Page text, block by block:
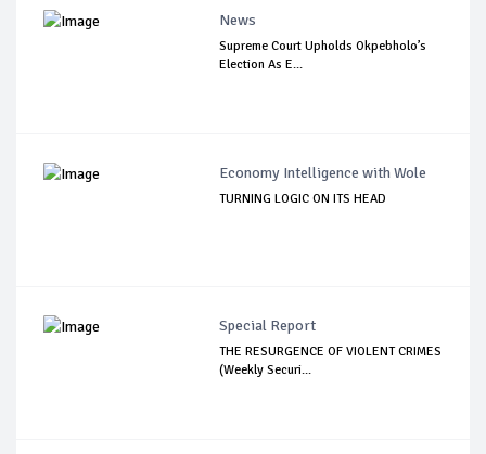
News
Supreme Court Upholds Okpebholo’s
Election As E...
Economy Intelligence with Wole
TURNING LOGIC ON ITS HEAD
Special Report
THE RESURGENCE OF VIOLENT CRIMES
(Weekly Securi...